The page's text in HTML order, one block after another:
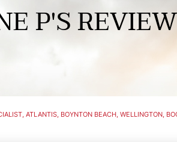
P'S
ATLANTIS, BOYNTON BEACH, WELLINGTON,